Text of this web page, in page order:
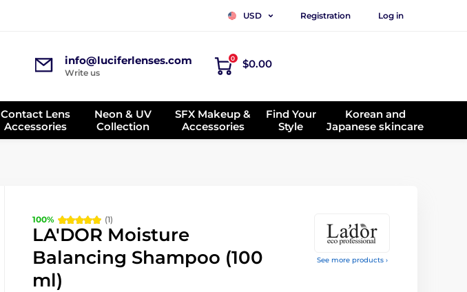
USD Registration Log in
info@luciferlenses.com
Write us
0 $0.00
Contact Lens
Accessories
Neon & UV
Collection
SFX Makeup &
Accessories
Find Your
Style
Korean and
Japanese skincare
100% (1)
See more products ›
LA'DOR Moisture
Balancing Shampoo (100
ml)